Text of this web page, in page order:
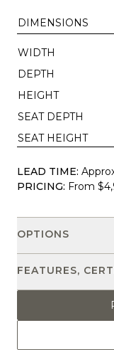
DIMENSIONS
WIDTH
DEPTH
HEIGHT
SEAT DEPTH
SEAT HEIGHT
LEAD TIME:
PRICING: From
OPTIONS
FEATURES,